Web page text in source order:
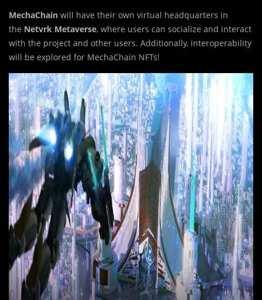
MechaChain will have their own virtual headquarters in
the Netvrk Metaverse, where users can socialize and interact
with the project and other users. Additionally, interoperability
will be explored for MechaChain NFTs!